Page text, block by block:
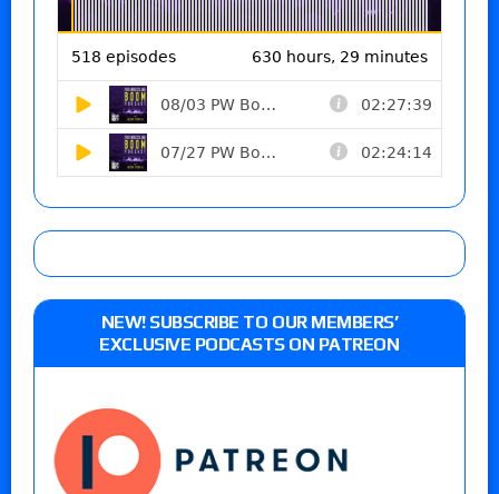
NEW! SUBSCRIBE TO OUR MEMBERS’
EXCLUSIVE PODCASTS ON PATREON